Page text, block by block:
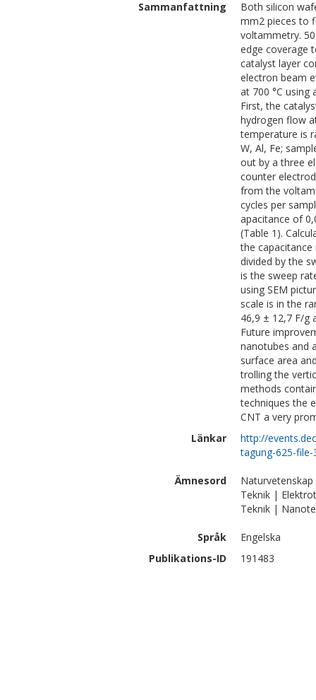
Sammanfattning
Both silicon
mm2 pieces to
voltammetry.
edge coverage
catalyst layer
electron beam
at 700 °C using
First, the
hydrogen flow
temperature is
W, Al, Fe;
out by a three
counter
from the
cycles per
apacitance of
(Table 1).
the capacitance
divided by the
is the sweep
using SEM
scale is in the
46,9 ± 12,7 F/g
Future
nanotubes and
surface area
trolling the
methods
techniques the
CNT a very
Länkar
http://
tagung-625-
Ämnesord
Teknik |
Teknik |
Språk
Engelska
Publikations-ID
191483